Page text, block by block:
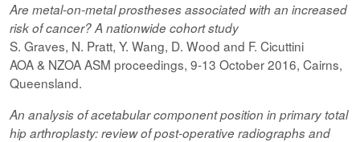
Are metal-on-metal prostheses associated with an increased
risk of cancer? A nationwide cohort study
S. Graves, N. Pratt, Y. Wang, D. Wood and F. Cicuttini
AOA & NZOA ASM proceedings, 9-13 October 2016, Cairns,
Queensland.
An analysis of acetabular component position in primary total
hip arthroplasty: review of post-operative radiographs and